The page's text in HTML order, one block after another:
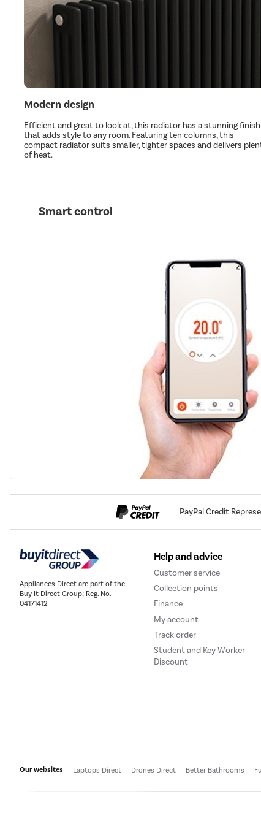
Modern design
Efficient and great to look at, this radiator has a stunning finish
that adds style to any room. Featuring ten columns, this
compact radiator suits smaller, tighter spaces and delivers
of heat.
Smart control
PayPal Credit
Appliances Direct are part of the
Buy It Direct Group; Reg. No.
04171412
Help and advice
Customer service
Collection points
Finance
My account
Track order
Student and Key Worker
Discount
Our websites Laptops Direct Drones Direct Better Bathrooms